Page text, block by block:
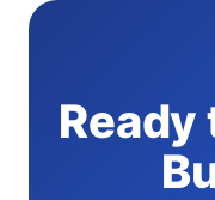
Ready